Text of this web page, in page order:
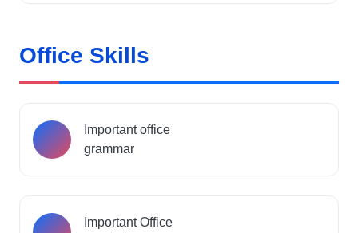
Office Skills
Important office
grammar
Important Office